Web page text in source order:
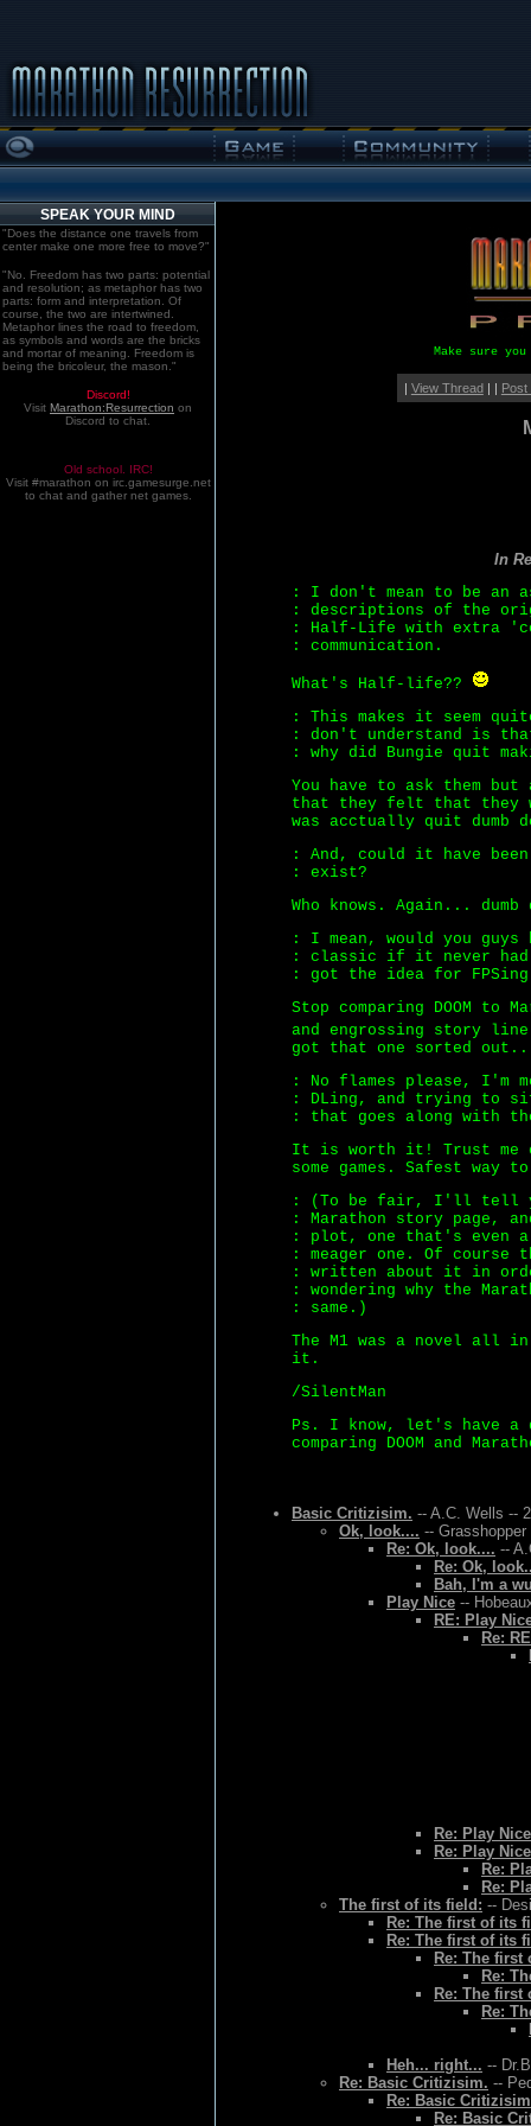
SPEAK YOUR MIND
"Does the distance one travels from
center make one more free to move?"
"No. Freedom has two parts: potential
and resolution; as metaphor has two
parts: form and interpretation. Of
course, the two are intertwined.
Metaphor lines the road to freedom,
as symbols and words are the bricks
and mortar of meaning. Freedom is
being the bricoleur, the mason."
Discord!
Visit Marathon:Resurrection on
Discord to chat.
Old school. IRC!
Visit #marathon on irc.gamesurge.net
to chat and gather net games.
Make sure
| View Thread| | Post
In
: I don't mean to be an
: descriptions of the
: Half-Life with extra
: communication.
What's Half-life??
: This makes it seem
: don't understand is
: why did Bungie quit
You have to ask them
that they felt that they
was acctually quit dumb
: And, could it have been
: exist?
Who knows. Again...
: I mean, would you
: classic if it never had
: got the idea for
Stop comparing DOOM to
and engrossing story
got that one sorted
: No flames please,
: DLing, and trying to
: that goes along with
It is worth it! Trust me
some games. Safest
: (To be fair, I'll tell
: Marathon story page,
: plot, one that's even a
: meager one. Of course
: written about it in
: wondering why the
: same.)
The M1 was a novel all
it.
/SilentMan
Ps. I know, let's have a
comparing DOOM and
Basic Critizisim. -- A.C. Wells --
Ok, look.... --
Re: Ok, look.... --
Re: Ok,
Bah, I'm a
Play Nice --
RE: Play
Re:
Re: Play Nice
Re: Play Nice
Re:
Re:
The first of its field: --
Re: The first of its
Re: The first of its
Re: The first
Re:
Re: The first
Re:
Heh... right... --
Re: Basic Critizisim. --
Re: Basic
Re: Basic